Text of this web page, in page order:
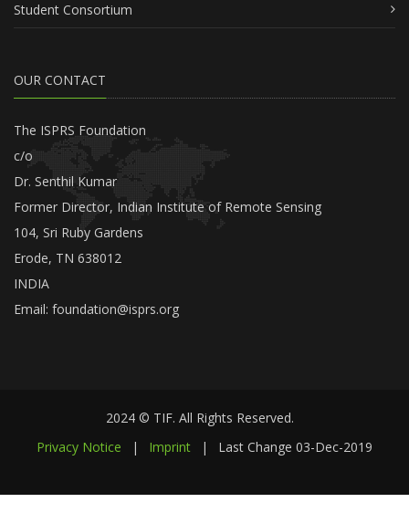
Student Consortium
OUR CONTACT
The ISPRS Foundation
c/o
Dr. Senthil Kumar
Former Director, Indian Institute of Remote Sensing
104, Sri Ruby Gardens
Erode, TN 638012
INDIA
Email: foundation@isprs.org
2024 © TIF. All Rights Reserved.
Privacy Notice
| Imprint | Last Change 03-Dec-2019